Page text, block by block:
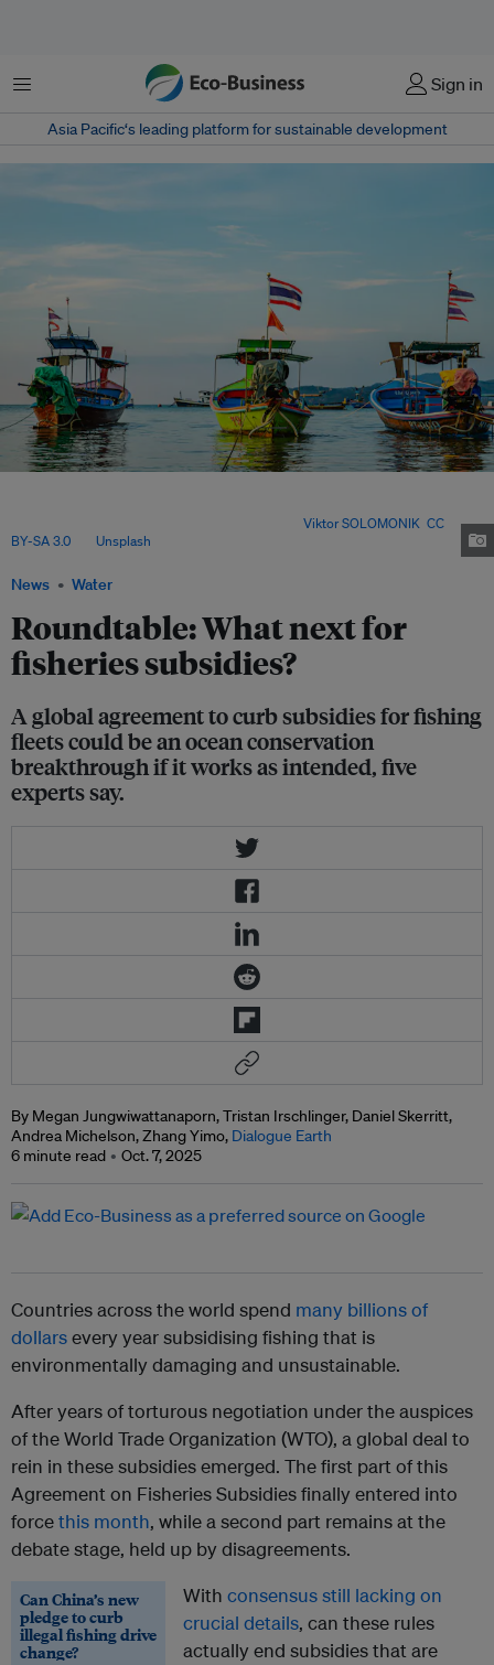
Menu Sign in
Asia Pacific‘s leading platform for sustainable development
News Water
Roundtable: What next for
fisheries subsidies?
A global agreement to curb subsidies for fishing
fleets could be an ocean conservation
breakthrough if it works as intended, five
experts say.
Viktor SOLOMONIK CC
BY-SA 3.0, via Unsplash
By Megan Jungwiwattanaporn, Tristan Irschlinger, Daniel Skerritt,
Andrea Michelson, Zhang Yimo, Dialogue Earth
6 minute read
Oct. 7, 2025
Countries across the world spend many billions of
dollarsevery year subsidising fishing that is
environmentally damaging and unsustainable.
After years of torturous negotiation under the auspices
of the World Trade Organization (WTO), a global deal to
rein in these subsidies emerged. The first part of this
Agreement on Fisheries Subsidies finally entered into
forcethis month, while a second part remains at the
debate stage, held up by disagreements.
Can China’s new
pledge to curb
illegal fishing drive
change?
With consensus still lacking on
crucial details, can these rules
actually end subsidies that are